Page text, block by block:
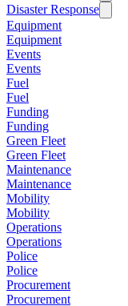
Disaster Response
Equipment
Equipment
Events
Events
Fuel
Fuel
Funding
Funding
Green Fleet
Green Fleet
Maintenance
Maintenance
Mobility
Mobility
Operations
Operations
Police
Police
Procurement
Procurement